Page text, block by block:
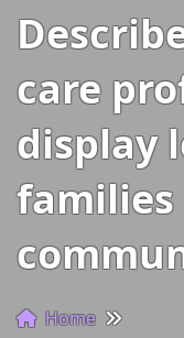
care
display
Home